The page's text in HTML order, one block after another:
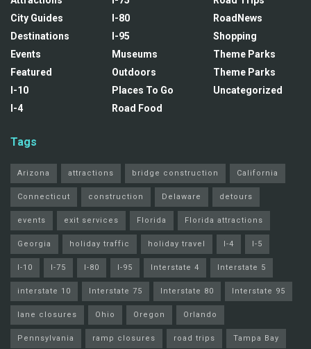
City Guides
Destinations
Events
Featured
I-10
I-4
I-80
I-95
Museums
Outdoors
Places To Go
Road Food
RoadNews
Shopping
Theme Parks
Theme Parks
Uncategorized
Tags
Arizona attractions bridge construction California
Connecticut construction Delaware detours
events exit services Florida Florida attractions
Georgia holiday traffic holiday travel I-4 I-5
I-10 I-75 I-80 I-95 Interstate 4 Interstate 5
interstate 10 Interstate 75 Interstate 80 Interstate 95
lane closures Ohio Oregon Orlando
Pennsylvania ramp closures road trips Tampa Bay